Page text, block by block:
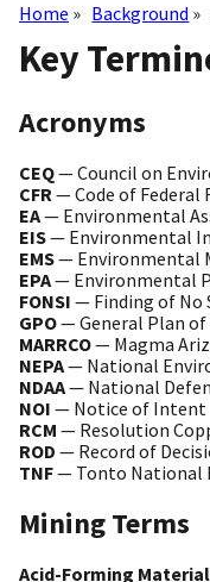
Breadcrumb
Home Background
Key
Acronyms
CEQ— Council on
CFR — Code of Federal
EA— Environmental
EIS— Environmental
EMS— Environmental
EPA— Environmental
FONSI — Finding of No
GPO— General Plan
MARRCO— Magma
NEPA— National
NDAA— National
NOI — Notice of Intent
RCM — Resolution
ROD — Record of
TNF— Tonto National
Mining Terms
Acid-Forming